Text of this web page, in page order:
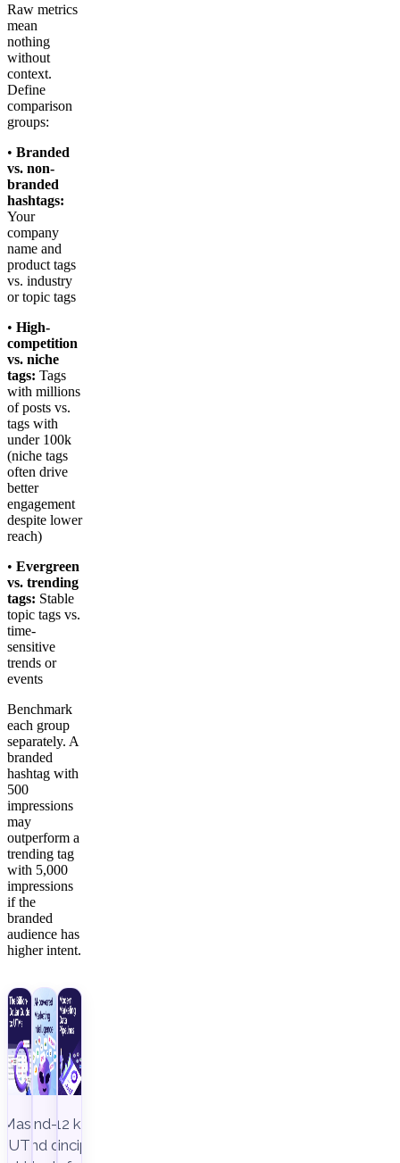
Raw metrics
mean
nothing
without
context.
Define
comparison
groups:
• Branded
vs. non-
branded
hashtags:
Your
company
name and
product tags
vs. industry
or topic tags
• High-
competition
vs. niche
tags: Tags
with millions
of posts vs.
tags with
under 100k
(niche tags
often drive
better
engagement
despite lower
reach)
• Evergreen
vs. trending
tags: Stable
topic tags vs.
time-
sensitive
trends or
events
Benchmark
each group
separately. A
branded
hashtag with
500
impressions
may
outperform a
trending tag
with 5,000
impressions
if the
branded
audience has
higher intent.
Master
UTM
End-to-
end data
12 key
principles